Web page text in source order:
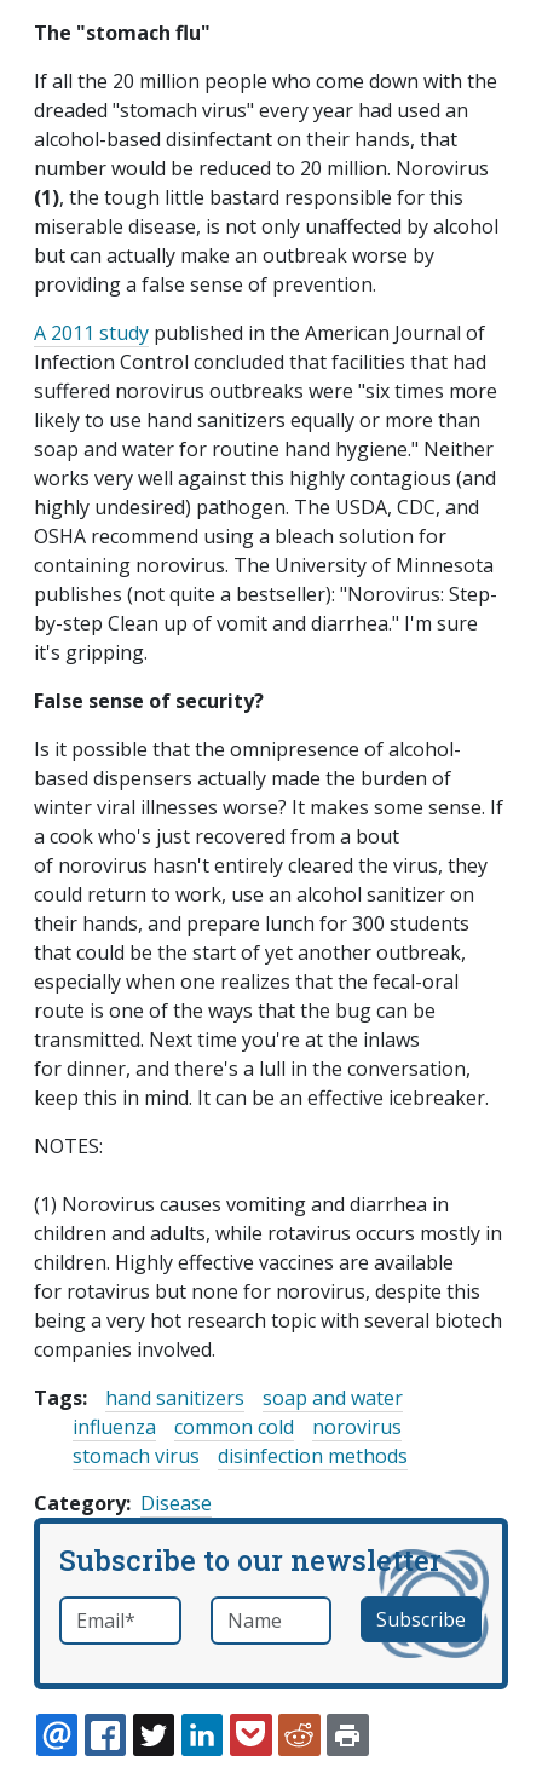
The "stomach flu"
If all the 20 million people who come down with the
dreaded "stomach virus" every year had used an
alcohol-based disinfectant on their hands, that
number would be reduced to 20 million. Norovirus
(1), the tough little bastard responsible for this
miserable disease, is not only unaffected by alcohol
but can actually make an outbreak worse by
providing a false sense of prevention.
A 2011 study published in the American Journal of
Infection Control concluded that facilities that had
suffered norovirus outbreaks were "six times more
likely to use hand sanitizers equally or more than
soap and water for routine hand hygiene." Neither
works very well against this highly contagious (and
highly undesired) pathogen. The USDA, CDC, and
OSHA recommend using a bleach solution for
containing norovirus. The University of Minnesota
publishes (not quite a bestseller): "Norovirus: Step-
by-step Clean up of vomit and diarrhea." I'm sure
it's gripping.
False sense of security?
Is it possible that the omnipresence of alcohol-
based dispensers actually made the burden of
winter viral illnesses worse? It makes some sense. If
a cook who's just recovered from a bout
of norovirus hasn't entirely cleared the virus, they
could return to work, use an alcohol sanitizer on
their hands, and prepare lunch for 300 students
that could be the start of yet another outbreak,
especially when one realizes that the fecal-oral
route is one of the ways that the bug can be
transmitted. Next time you're at the inlaws
for dinner, and there's a lull in the conversation,
keep this in mind. It can be an effective icebreaker.
NOTES:
(1) Norovirus causes vomiting and diarrhea in
children and adults, while rotavirus occurs mostly in
children. Highly effective vaccines are available
for rotavirus but none for norovirus, despite this
being a very hot research topic with several biotech
companies involved.
Tags:
hand sanitizers
soap and water
influenza
common cold
norovirus
stomach virus
disinfection methods
Category Disease
Subscribe to our newsletter
Email *required Name
EMAILFACEBOOK
TWITTERLINKEDINPOCKETREDDIT